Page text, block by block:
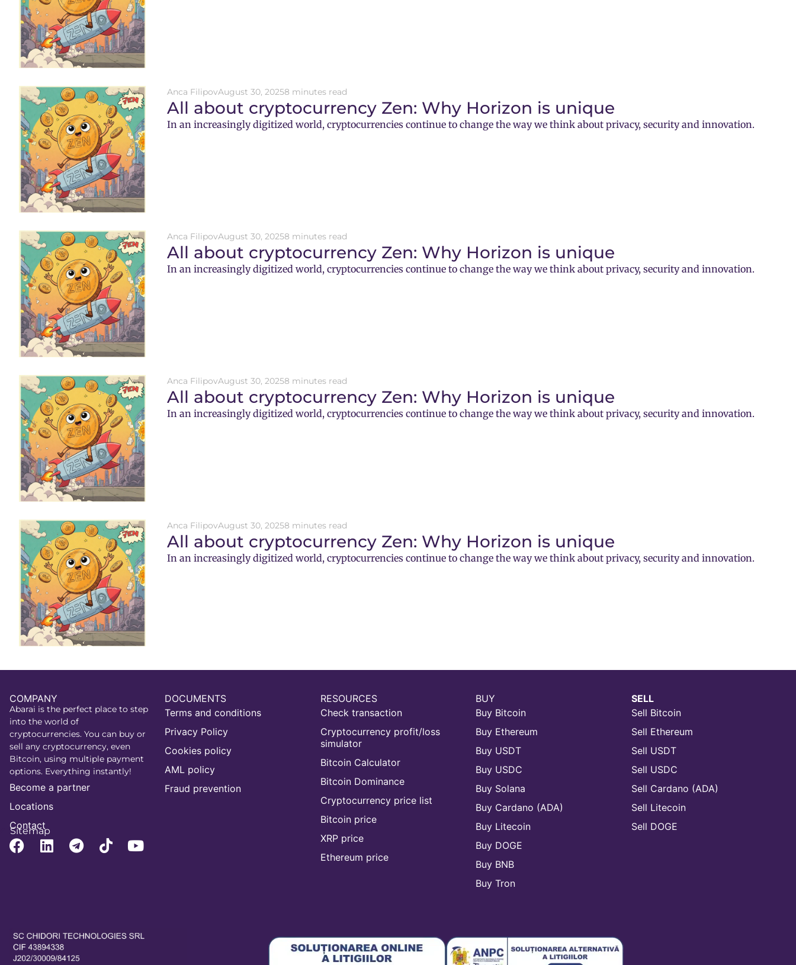
Anca FilipovAugust 30, 20258 minutes read
All about cryptocurrency Zen: Why Horizon is unique
In an increasingly digitized world, cryptocurrencies continue to change the way we think about privacy, security and innovation.
Anca FilipovAugust 30, 20258 minutes read
All about cryptocurrency Zen: Why Horizon is unique
In an increasingly digitized world, cryptocurrencies continue to change the way we think about privacy, security and innovation.
Anca FilipovAugust 30, 20258 minutes read
All about cryptocurrency Zen: Why Horizon is unique
In an increasingly digitized world, cryptocurrencies continue to change the way we think about privacy, security and innovation.
Anca FilipovAugust 30, 20258 minutes read
All about cryptocurrency Zen: Why Horizon is unique
In an increasingly digitized world, cryptocurrencies continue to change the way we think about privacy, security and innovation.
COMPANY
Abarai is the perfect place to step
into the world of
cryptocurrencies. You can buy or
sell any cryptocurrency, even
Bitcoin, using multiple payment
options. Everything instantly!
Become a partner
Locations
Contact
Sitemap
DOCUMENTS
Terms and conditions
Privacy Policy
Cookies policy
AML policy
Fraud prevention
RESOURCES
Check transaction
Cryptocurrency profit/loss
simulator
Bitcoin Calculator
Bitcoin Dominance
Cryptocurrency price list
Bitcoin price
XRP price
Ethereum price
BUY
Buy Bitcoin
Buy Ethereum
Buy USDT
Buy USDC
Buy Solana
Buy Cardano (ADA)
Buy Litecoin
Buy DOGE
Buy BNB
Buy Tron
SELL
Sell Bitcoin
Sell Ethereum
Sell USDT
Sell USDC
Sell Cardano (ADA)
Sell Litecoin
Sell DOGE